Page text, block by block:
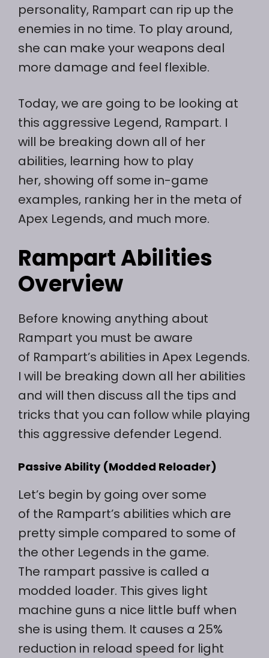
personality, Rampart can rip up the
enemies in no time. To play around,
she can make your weapons deal
more damage and feel flexible.
Today, we are going to be looking at
this aggressive Legend, Rampart. I
will be breaking down all of her
abilities, learning how to play
her, showing off some in-game
examples, ranking her in the meta of
Apex Legends, and much more.
Rampart Abilities
Overview
Before knowing anything about
Rampart you must be aware
of Rampart’s abilities in Apex Legends.
I will be breaking down all her abilities
and will then discuss all the tips and
tricks that you can follow while playing
this aggressive defender Legend.
Passive Ability (Modded Reloader)
Let’s begin by going over some
of the Rampart’s abilities which are
pretty simple compared to some of
the other Legends in the game.
The rampart passive is called a
modded loader. This gives light
machine guns a nice little buff when
she is using them. It causes a 25%
reduction in reload speed for light